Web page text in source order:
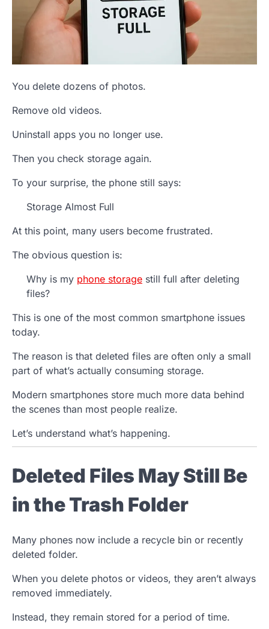
You delete dozens of photos.
Remove old videos.
Uninstall apps you no longer use.
Then you check storage again.
To your surprise, the phone still says:
Storage Almost Full
At this point, many users become frustrated.
The obvious question is:
Why is my phone storage still full after deleting
files?
This is one of the most common smartphone issues
today.
The reason is that deleted files are often only a small
part of what’s actually consuming storage.
Modern smartphones store much more data behind
the scenes than most people realize.
Let’s understand what’s happening.
Deleted Files May Still Be
in the Trash Folder
Many phones now include a recycle bin or recently
deleted folder.
When you delete photos or videos, they aren’t always
removed immediately.
Instead, they remain stored for a period of time.